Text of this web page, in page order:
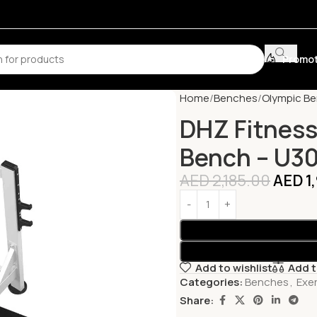
Home Benches Olympic
DHZ
Bench –
AED2,185.00AED
Add to wishlist
Add
Categories: Benches,
Share: